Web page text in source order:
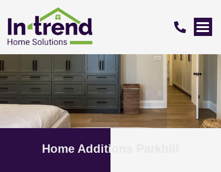
Home Additions Parkhill